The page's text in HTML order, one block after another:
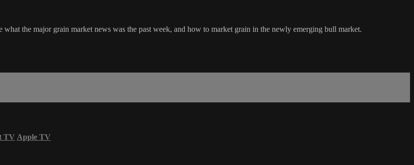
the major grain market news was the past week, and how to market grain in the newly emerging bull market.
TV Apple TV